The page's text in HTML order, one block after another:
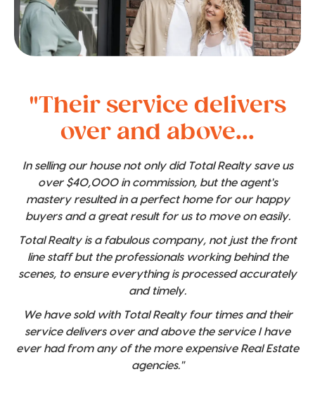
"Their service delivers
over and above...
In selling our house not only did Total Realty save us
over $40,000 in commission, but the agent's
mastery resulted in a perfect home for our happy
buyers and a great result for us to move on easily.
Total Realty is a fabulous company, not just the front
line staff but the professionals working behind the
scenes, to ensure everything is processed accurately
and timely.
We have sold with Total Realty four times and their
service delivers over and above the service I have
ever had from any of the more expensive Real Estate
agencies."